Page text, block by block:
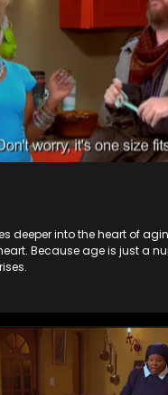
deeper into the heart of
Because age is just a